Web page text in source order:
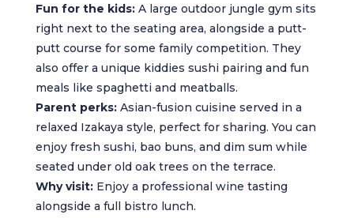
Fun for the kids:A large outdoor jungle gym sits
right next to the seating area, alongside a putt-
putt course for some family competition. They
also offer a unique kiddies sushi pairing and fun
meals like spaghetti and meatballs.
Parent perks:Asian-fusion cuisine served in a
relaxed Izakaya style, perfect for sharing. You can
enjoy fresh sushi, bao buns, and dim sum while
seated under old oak trees on the terrace.
Why visit:Enjoy a professional wine tasting
alongside a full bistro lunch.